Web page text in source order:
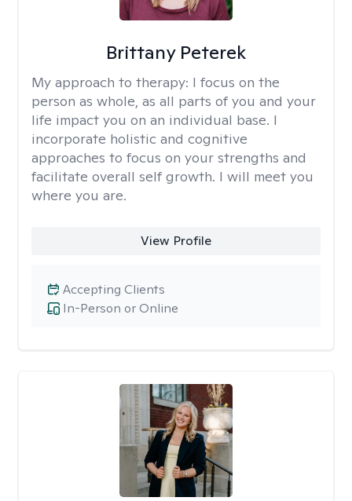
Brittany Peterek
My approach to therapy: I focus on the
person as whole, as all parts of you and your
life impact you on an individual base. I
incorporate holistic and cognitive
approaches to focus on your strengths and
facilitate overall self growth. I will meet you
where you are.
View Profile
In-Person or Online
Accepting Clients